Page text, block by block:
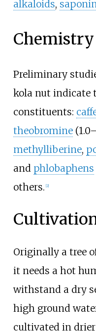
alkaloids,
Chemistry
Preliminary
kola nut indicate
constituents:
theobromine
methylliberine,
and phlobaphens
others. [2]
Originally a tree
it needs a hot
withstand a dry
high ground
cultivated in drier